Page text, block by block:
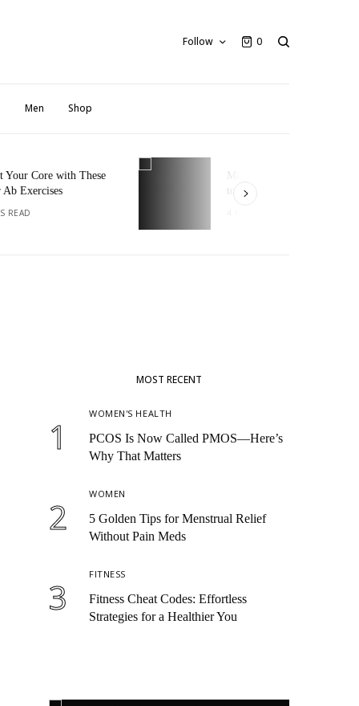
Follow 0
Men Shop
Core with These
Micro-Exercises: Small Steps
to Big Fitness Goals
MOST RECENT
1
WOMEN'S HEALTH
PCOS Is Now Called PMOS—Here’s
Why That Matters
2
WOMEN
5 Golden Tips for Menstrual Relief
Without Pain Meds
3
FITNESS
Fitness Cheat Codes: Effortless
Strategies for a Healthier You